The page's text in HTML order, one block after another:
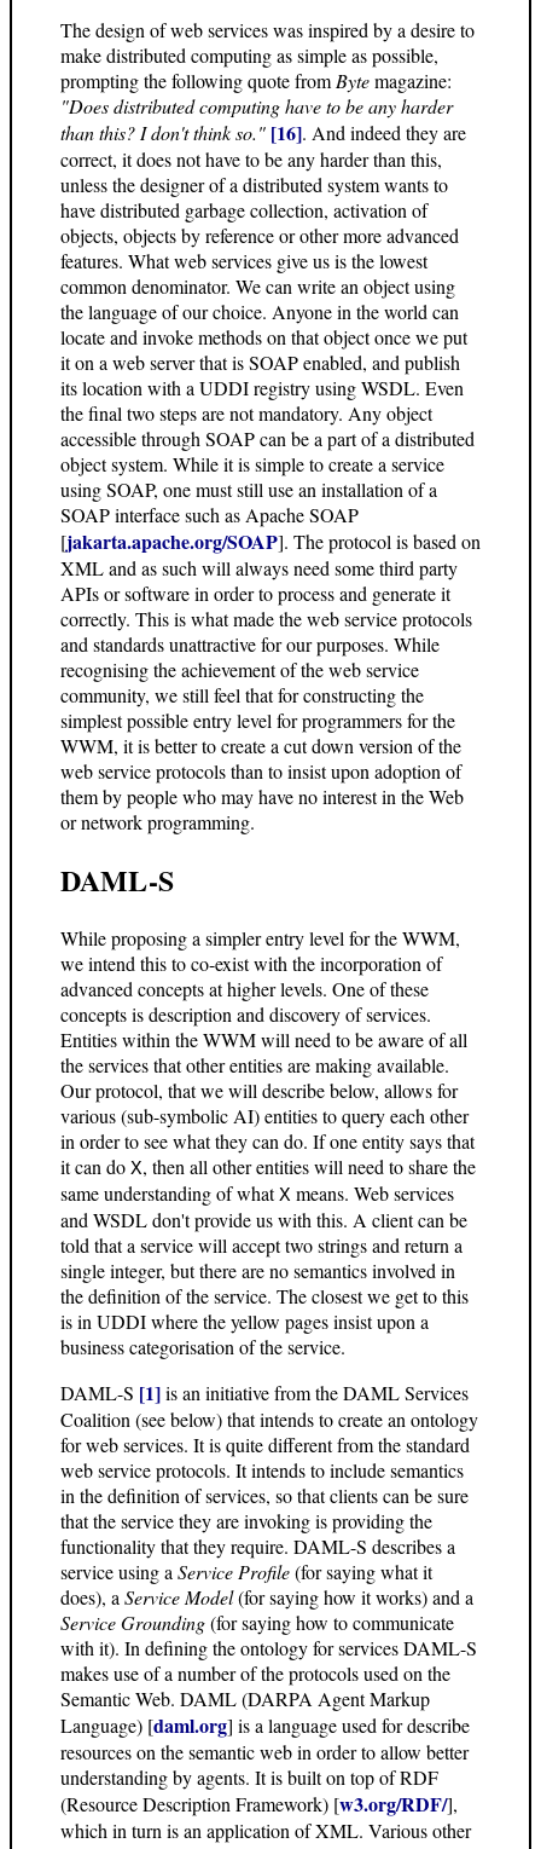
The design of web services was inspired by a desire to
make distributed computing as simple as possible,
prompting the following quote fromBytemagazine:
"Does distributed computing have to be any harder
than this? I don't think so." [16]. And indeed they are
correct, it does not have to be any harder than this,
unless the designer of a distributed system wants to
have distributed garbage collection, activation of
objects, objects by reference or other more advanced
features. What web services give us is the lowest
common denominator. We can write an object using
the language of our choice. Anyone in the world can
locate and invoke methods on that object once we put
it on a web server that is SOAP enabled, and publish
its location with a UDDI registry using WSDL. Even
the final two steps are not mandatory. Any object
accessible through SOAP can be a part of a distributed
object system. While it is simple to create a service
using SOAP, one must still use an installation of a
SOAP interface such as Apache SOAP
[jakarta.apache.org/SOAP]. The protocol is based on
XML and as such will always need some third party
APIs or software in order to process and generate it
correctly. This is what made the web service protocols
and standards unattractive for our purposes. While
recognising the achievement of the web service
community, we still feel that for constructing the
simplest possible entry level for programmers for the
WWM, it is better to create a cut down version of the
web service protocols than to insist upon adoption of
them by people who may have no interest in the Web
or network programming.
DAML-S
While proposing a simpler entry level for the WWM,
we intend this to co-exist with the incorporation of
advanced concepts at higher levels. One of these
concepts is description and discovery of services.
Entities within the WWM will need to be aware of all
the services that other entities are making available.
Our protocol, that we will describe below, allows for
various (sub-symbolic AI) entities to query each other
in order to see what they can do. If one entity says that
it can do X, then all other entities will need to share the
same understanding of whatX means. Web services
and WSDL don't provide us with this. A client can be
told that a service will accept two strings and return a
single integer, but there are no semantics involved in
the definition of the service. The closest we get to this
is in UDDI where the yellow pages insist upon a
business categorisation of the service.
DAML-S [1]is an initiative from the DAML Services
Coalition (see below) that intends to create an ontology
for web services. It is quite different from the standard
web service protocols. It intends to include semantics
in the definition of services, so that clients can be sure
that the service they are invoking is providing the
functionality that they require. DAML-S describes a
service using aService Profile(for saying what it
does), aService Model(for saying how it works) and a
Service Grounding(for saying how to communicate
with it). In defining the ontology for services DAML-S
makes use of a number of the protocols used on the
Semantic Web. DAML (DARPA Agent Markup
Language) [daml.org] is a language used for describe
resources on the semantic web in order to allow better
understanding by agents. It is built on top of RDF
(Resource Description Framework) [w3.org/RDF/],
which in turn is an application of XML. Various other